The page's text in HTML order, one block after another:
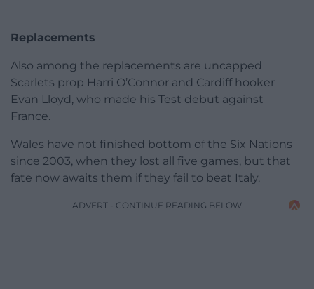
Replacements
Also among the replacements are uncapped
Scarlets prop Harri O’Connor and Cardiff hooker
Evan Lloyd, who made his Test debut against
France.
Wales have not finished bottom of the Six Nations
since 2003, when they lost all five games, but that
fate now awaits them if they fail to beat Italy.
ADVERT - CONTINUE READING BELOW